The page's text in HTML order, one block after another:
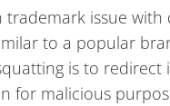
issue
to a popular
is to
for malicious